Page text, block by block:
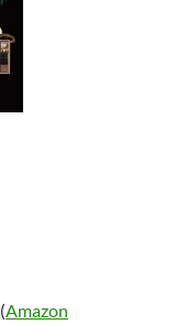
(Amazon